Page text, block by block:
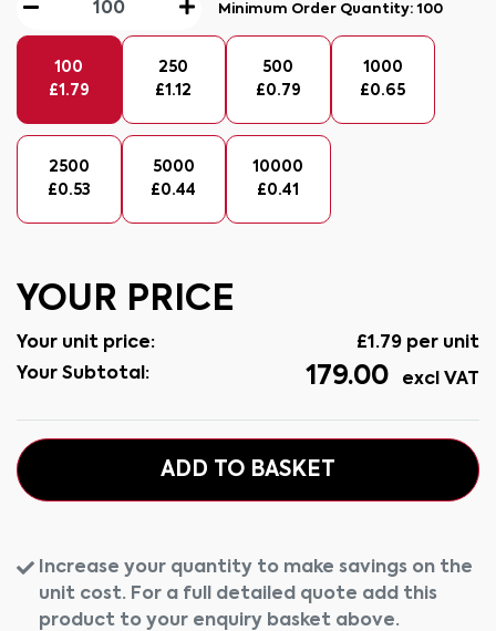
Minimum Order Quantity:100
100
£1.79
250
£1.12
500
£0.79
1000
£0.65
2500
£0.53
5000
£0.44
10000
£0.41
YOUR PRICE
Your unit price: £1.79 per unit
Your Subtotal:
179.00 excl VAT
ADD TO BASKET
Increase your quantity to make savings on the
unit cost. For a full detailed quote add this
product to your enquiry basket above.